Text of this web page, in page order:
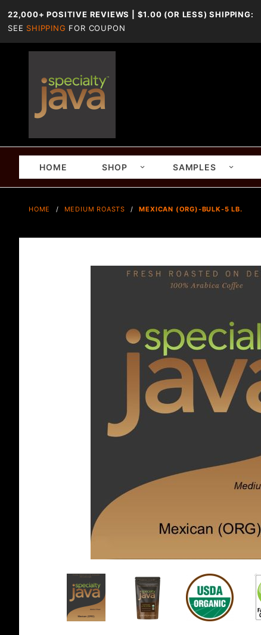
22,000+ POSITIVE REVIEWS | $1.00 (OR LESS) SHIPPING:
SEE SHIPPING FOR COUPON
HOME SHOP SAMPLES
HOME MEDIUM ROASTS MEXICAN (ORG)-BULK-5 LB.